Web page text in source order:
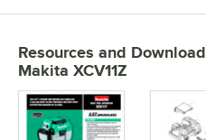
Resources and
Makita XCV11Z